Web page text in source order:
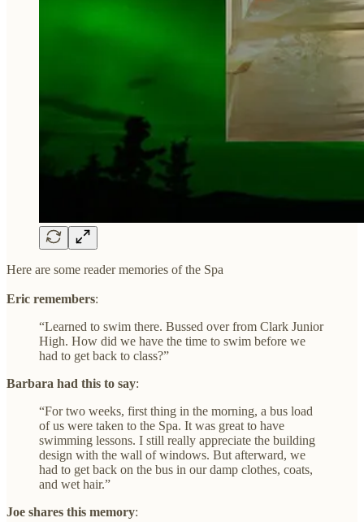
Here are some reader memories of the Spa
Eric remembers:
“Learned to swim there. Bussed over from Clark Junior
High. How did we have the time to swim before we
had to get back to class?”
Barbara had this to say:
“For two weeks, first thing in the morning, a bus load
of us were taken to the Spa. It was great to have
swimming lessons. I still really appreciate the building
design with the wall of windows. But afterward, we
had to get back on the bus in our damp clothes, coats,
and wet hair.”
Joe shares this memory: